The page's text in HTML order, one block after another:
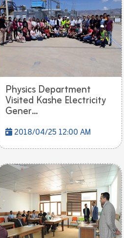
Physics Department
Visited Kashe Electricity
Gener...
2018/04/25 12:00 AM